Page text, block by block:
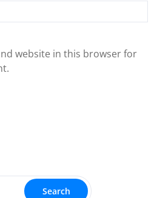
website in this browser for
Search